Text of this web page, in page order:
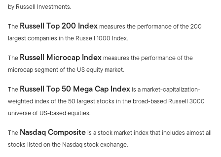
by Russell Investments.
The Russell Top 200 Index measures the performance of the 200
largest companies in the Russell 1000 Index.
The Russell Microcap Index measures the performance of the
microcap segment of the US equity market.
The Russell Top 50 Mega Cap Indexis a market-capitalization-
weighted index of the 50 largest stocks in the broad-based Russell 3000
universe of US-based equities.
The Nasdaq Compositeis a stock market index that includes almost all
stocks listed on the Nasdaq stock exchange.